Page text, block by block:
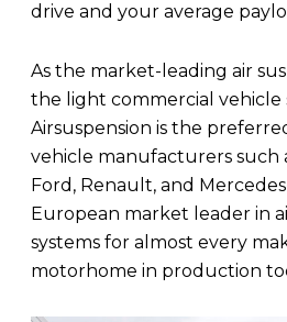
drive and your average
As the market-leading air
the light commercial vehicle
Airsuspension is the
vehicle manufacturers such
Ford, Renault, and
European market leader in
systems for almost every
motorhome in production